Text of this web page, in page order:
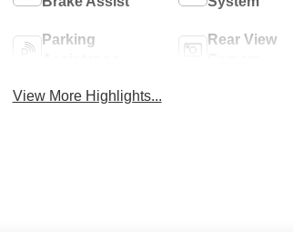
Parking
Rear View
View More Highlights...